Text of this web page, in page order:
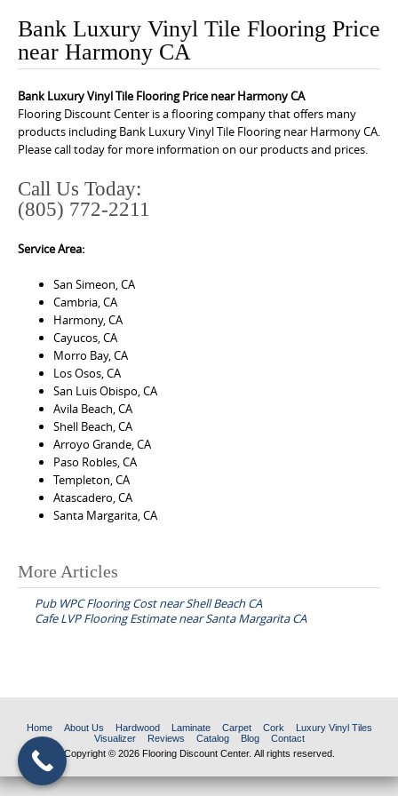
Bank Luxury Vinyl Tile Flooring Price
near Harmony CA
Bank Luxury Vinyl Tile Flooring Price near Harmony CA
Flooring Discount Center is a flooring company that offers many
products including Bank Luxury Vinyl Tile Flooring near Harmony CA.
Please call today for more information on our products and prices.
Call Us Today:
(805) 772-2211
Service Area:
San Simeon, CA
Cambria, CA
Harmony, CA
Cayucos, CA
Morro Bay, CA
Los Osos, CA
San Luis Obispo, CA
Avila Beach, CA
Shell Beach, CA
Arroyo Grande, CA
Paso Robles, CA
Templeton, CA
Atascadero, CA
Santa Margarita, CA
P
n
v
i
g
More Articles
Pub WPC Flooring Cost near Shell Beach CA
Cafe LVP Flooring Estimate near Santa Margarita CA
Home About Us Hardwood Laminate Carpet Cork
Luxury Vinyl Tiles
Visualizer
Reviews Catalog Blog
Contact
Copyright © 2026 Flooring Discount Center. All rights reserved.